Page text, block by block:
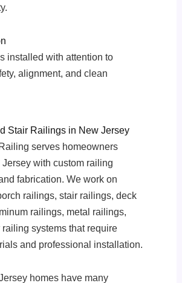
installed with attention to
alignment, and clean
Stair Railings in New Jersey
serves homeowners
with custom railing
fabrication. We work on
railings, stair railings, deck
railings, metal railings,
systems that require
and professional installation.
homes have many